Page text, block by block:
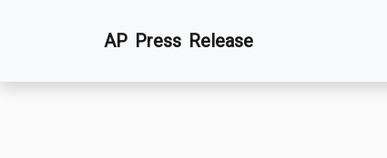
AP Press Release